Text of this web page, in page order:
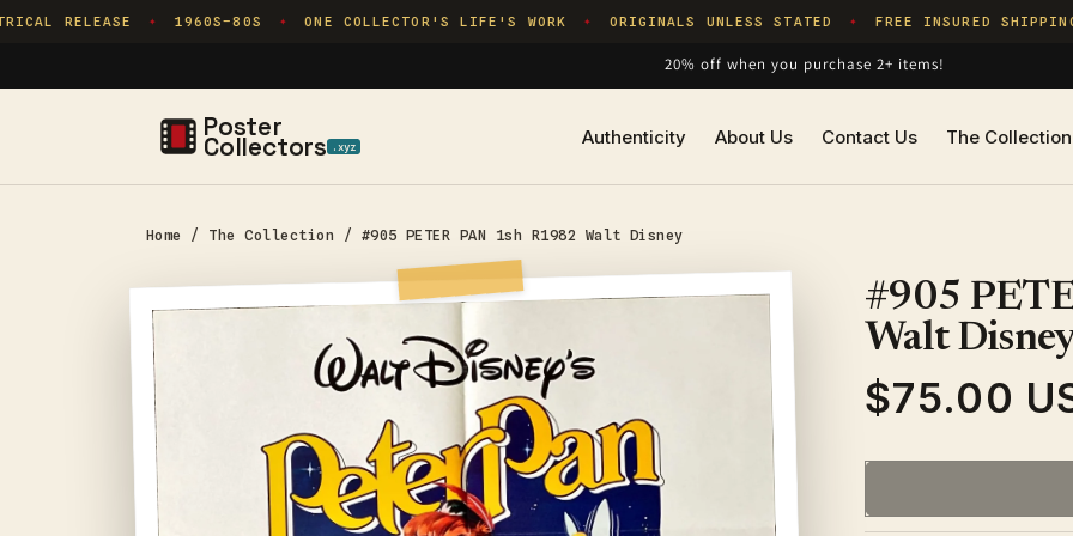
Skip to
RELEASE 1960S–80S ONE COLLECTOR'S LIFE'S WORK ORIGINALS UNLESS STATED FREE INSURED SHIPPING
20% off when you purchase 2+ items!
Poster
Collectors .xyz Authenticity About Us Contact Us The Collection
Home / The Collection / #905 PETER PAN 1sh R1982 Walt Disney
Skip to
product
#905
Walt
Regular
$75.00